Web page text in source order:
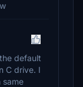
default
C drive. I
same